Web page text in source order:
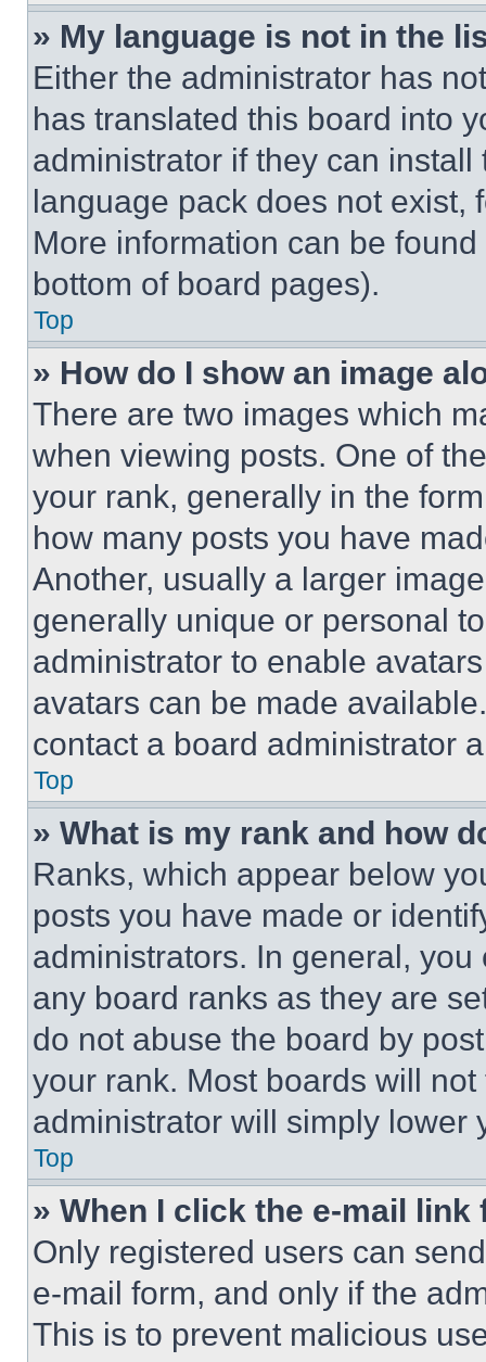
» My language is not in the
Either the administrator has
has translated this board into
administrator if they can
language pack does not exist,
More information can be
bottom of board pages).
Top
» How do I show an image
There are two images which
when viewing posts. One of
your rank, generally in the
how many posts you have
Another, usually a larger
generally unique or personal
administrator to enable
avatars can be made
contact a board administrator
Top
» What is my rank and how
Ranks, which appear below
posts you have made or
administrators. In general,
any board ranks as they are
do not abuse the board by
your rank. Most boards will
administrator will simply lower
Top
» When I click the e-mail
Only registered users can
e-mail form, and only if the
This is to prevent malicious